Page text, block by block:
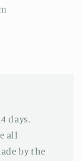
days.
all
by the